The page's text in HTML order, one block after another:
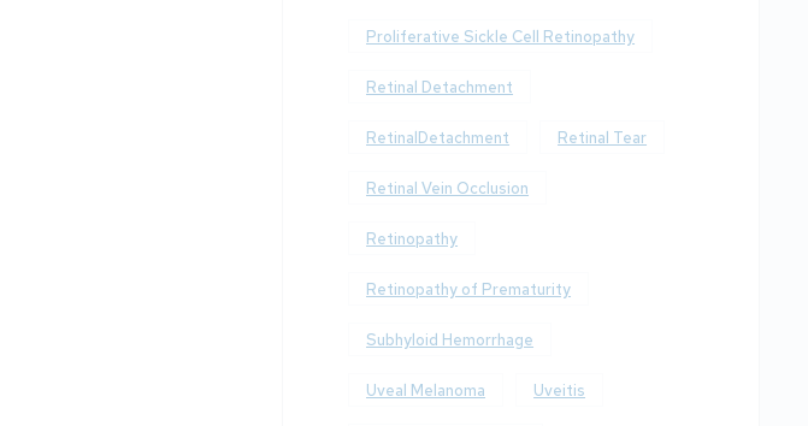
Proliferative Sickle Cell Retinopathy
Retinal Detachment
RetinalDetachment Retinal Tear
Retinal Vein Occlusion
Retinopathy
Retinopathy of Prematurity
Subhyloid Hemorrhage
Uveal Melanoma Uveitis